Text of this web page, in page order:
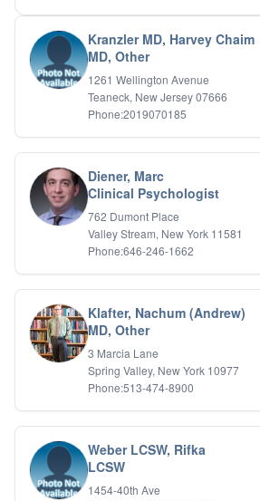
Kranzler MD, Harvey Chaim
MD, Other
1261 Wellington Avenue
Teaneck, New Jersey 07666
Phone:2019070185
Diener, Marc
Clinical Psychologist
762 Dumont Place
Valley Stream, New York 11581
Phone:646-246-1662
Klafter, Nachum (Andrew)
MD, Other
3 Marcia Lane
Spring Valley, New York 10977
Phone:513-474-8900
Weber LCSW, Rifka
LCSW
1454-40th Ave
Autism
Biofeedback
Bipolar Disorder
Career Planning
Child Abuse
Children
Conduct Disorders
DBT
Depression
Dissociative Disorders
Domestic Violence
Forensic
Gambling Addiction
General Neuroses
Grief/Bereavement
Health Psychology
Holocaust Survivors
IFS
IFS